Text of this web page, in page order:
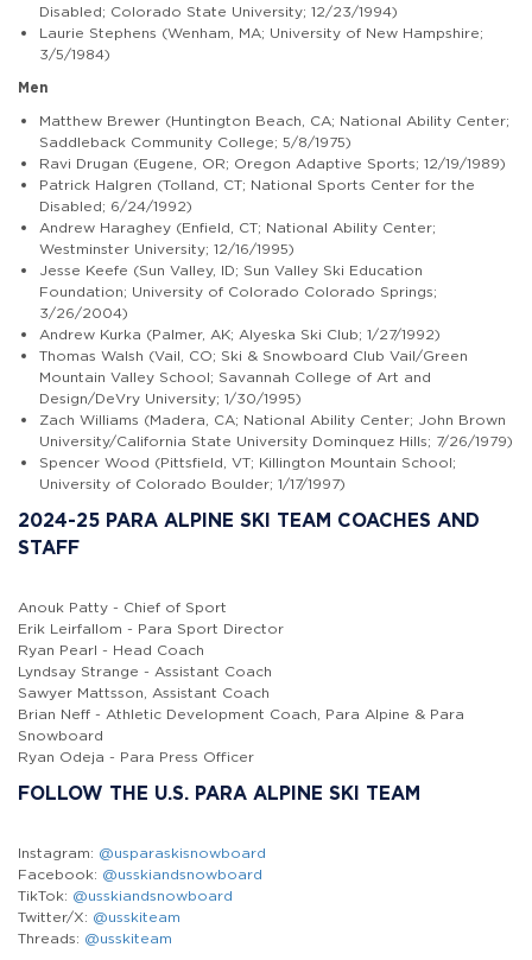
Disabled; Colorado State University; 12/23/1994)
Laurie Stephens (Wenham, MA; University of New Hampshire;
3/5/1984)
Men
Matthew Brewer (Huntington Beach, CA; National Ability Center;
Saddleback Community College; 5/8/1975)
Ravi Drugan (Eugene, OR; Oregon Adaptive Sports; 12/19/1989)
Patrick Halgren (Tolland, CT; National Sports Center for the
Disabled; 6/24/1992)
Andrew Haraghey (Enfield, CT; National Ability Center;
Westminster University; 12/16/1995)
Jesse Keefe (Sun Valley, ID; Sun Valley Ski Education
Foundation; University of Colorado Colorado Springs;
3/26/2004)
Andrew Kurka (Palmer, AK; Alyeska Ski Club; 1/27/1992)
Thomas Walsh (Vail, CO; Ski & Snowboard Club Vail/Green
Mountain Valley School; Savannah College of Art and
Design/DeVry University; 1/30/1995)
Zach Williams (Madera, CA; National Ability Center; John Brown
University/California State University Dominquez Hills; 7/26/1979)
Spencer Wood (Pittsfield, VT; Killington Mountain School;
University of Colorado Boulder; 1/17/1997)
2024-25 PARA ALPINE SKI TEAM COACHES AND
STAFF
Anouk Patty - Chief of Sport
Erik Leirfallom - Para Sport Director
Ryan Pearl - Head Coach
Lyndsay Strange - Assistant Coach
Sawyer Mattsson, Assistant Coach
Brian Neff - Athletic Development Coach, Para Alpine & Para
Snowboard
Ryan Odeja - Para Press Officer
FOLLOW THE U.S. PARA ALPINE SKI TEAM
Instagram: @usparaskisnowboard
Facebook: @usskiandsnowboard
TikTok: @usskiandsnowboard
Twitter/X: @usskiteam
Threads: @usskiteam